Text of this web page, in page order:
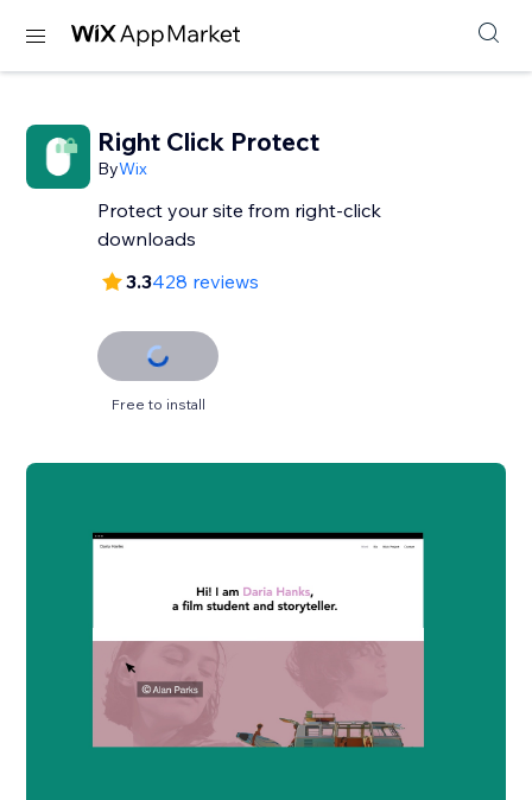
Right Click Protect
ByWix
Protect your site from right-click
downloads
3.3428 reviews
Free to install